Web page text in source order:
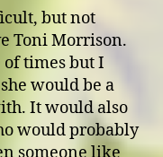
but not
Toni Morrison.
of times but I
would be a
It would also
would probably
someone like